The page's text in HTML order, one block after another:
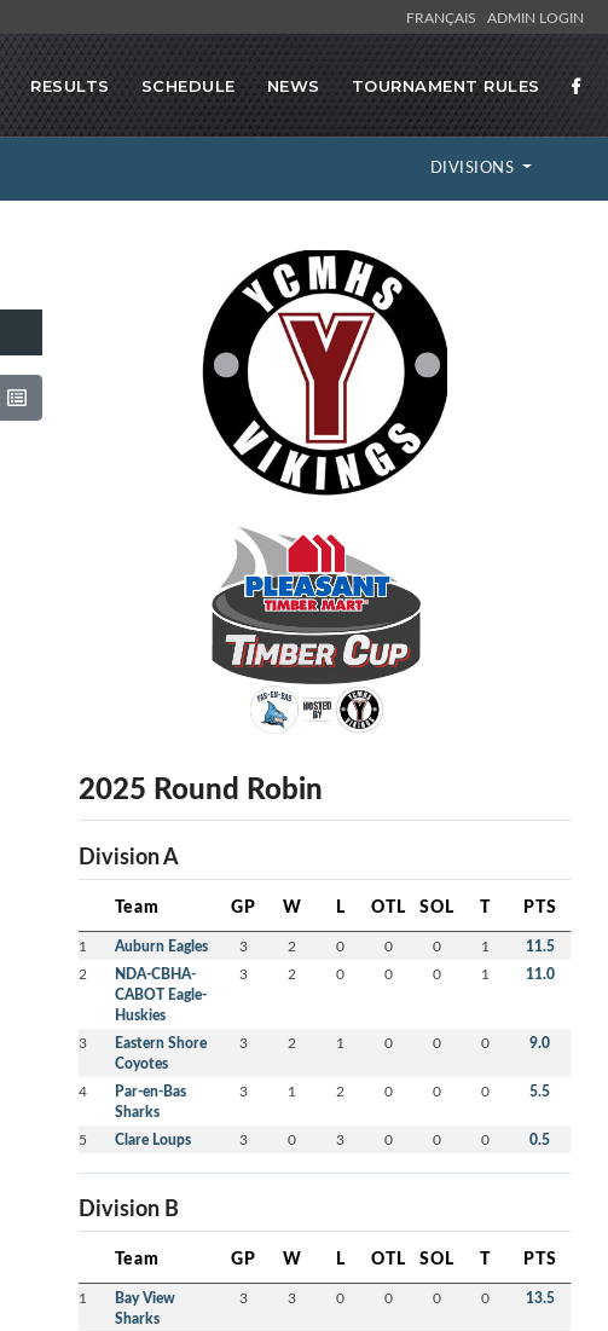
FRANÇAIS ADMIN LOGIN
RESULTS SCHEDULE NEWS TOURNAMENT RULES
DIVISIONS
2025 Round Robin
Division A
Team GP W L OTL SOL T PTS
1 Auburn Eagles 3 2 0 0 0 1 11.5
2
NDA-CBHA-
CABOT Eagle-
Huskies
3 2 0 0 0 1 11.0
3
Eastern Shore
Coyotes
3 2 1 0 0 0 9.0
4
Par-en-Bas
Sharks
3 1 2 0 0 0 5.5
5 Clare Loups 3 0 3 0 0 0 0.5
Division B
Team GP W L OTL SOL T PTS
1
Bay View
Sharks
3 3 0 0 0 0 13.5